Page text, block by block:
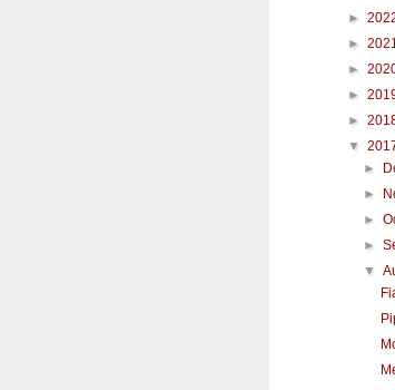
►
► 2021
►
►
►
▼
►
►
►
►
▼